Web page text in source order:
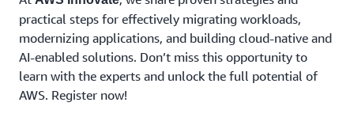
practical steps for effectively migrating workloads,
modernizing applications, and building cloud-native and
AI-enabled solutions. Don’t miss this opportunity to
learn with the experts and unlock the full potential of
AWS. Register now!